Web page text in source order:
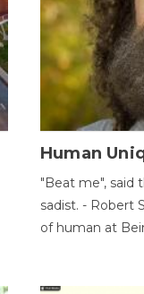
Human
"Beat me", said
sadist. - Robert
of human at